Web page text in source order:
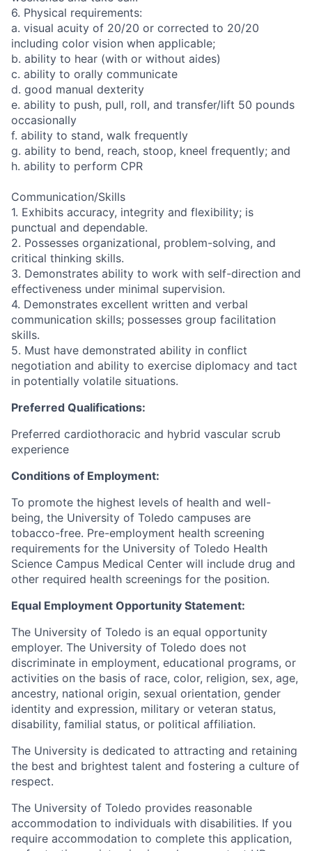
6. Physical requirements:
a. visual acuity of 20/20 or corrected to 20/20
including color vision when applicable;
b. ability to hear (with or without aides)
c. ability to orally communicate
d. good manual dexterity
e. ability to push, pull, roll, and transfer/lift 50 pounds
occasionally
f. ability to stand, walk frequently
g. ability to bend, reach, stoop, kneel frequently; and
h. ability to perform CPR
Communication/Skills
1. Exhibits accuracy, integrity and flexibility; is
punctual and dependable.
2. Possesses organizational, problem-solving, and
critical thinking skills.
3. Demonstrates ability to work with self-direction and
effectiveness under minimal supervision.
4. Demonstrates excellent written and verbal
communication skills; possesses group facilitation
skills.
5. Must have demonstrated ability in conflict
negotiation and ability to exercise diplomacy and tact
in potentially volatile situations.
Preferred Qualifications:
Preferred cardiothoracic and hybrid vascular scrub
experience
Conditions of Employment:
To promote the highest levels of health and well-
being, the University of Toledo campuses are
tobacco-free. Pre-employment health screening
requirements for the University of Toledo Health
Science Campus Medical Center will include drug and
other required health screenings for the position.
Equal Employment Opportunity Statement:
The University of Toledo is an equal opportunity
employer. The University of Toledo does not
discriminate in employment, educational programs, or
activities on the basis of race, color, religion, sex, age,
ancestry, national origin, sexual orientation, gender
identity and expression, military or veteran status,
disability, familial status, or political affiliation.
The University is dedicated to attracting and retaining
the best and brightest talent and fostering a culture of
respect.
The University of Toledo provides reasonable
accommodation to individuals with disabilities. If you
require accommodation to complete this application,